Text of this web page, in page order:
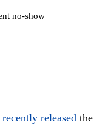
recently released the